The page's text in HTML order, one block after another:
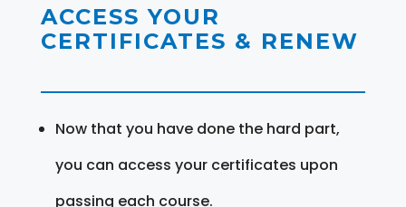
ACCESS YOUR
CERTIFICATES & RENEW
Now that you have done the hard part,
you can access your certificates upon
passing each course.